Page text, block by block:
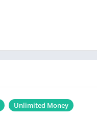
Unlimited Money